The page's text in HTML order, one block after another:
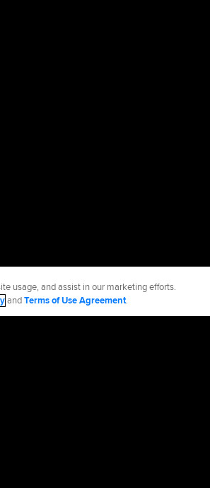
usage, and assist in our marketing efforts.
andTerms of Use Agreement.